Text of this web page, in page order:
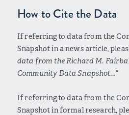
How to Cite the Data
If referring to data from the
Snapshot in a news article,
data from the Richard M.
Community Data Snapshot..."
If referring to data from the
Snapshot in formal research,